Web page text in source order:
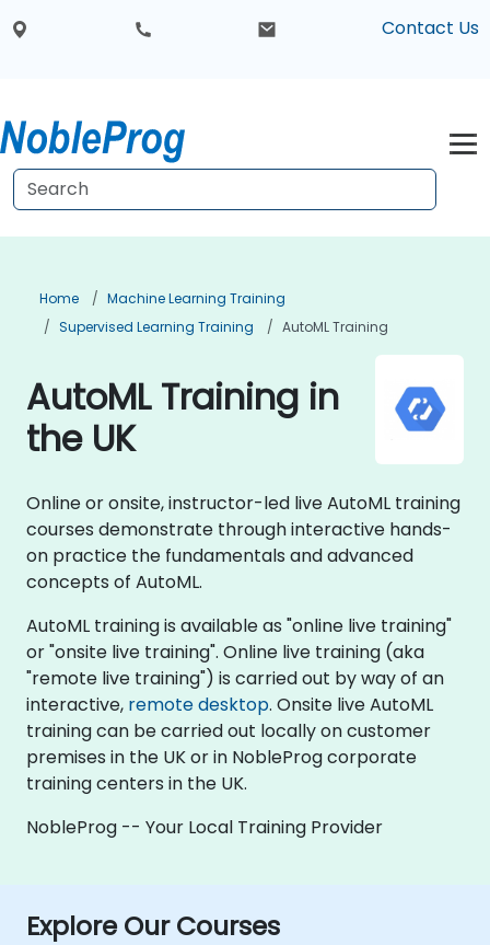
Contact Us
Home
Machine Learning Training
Supervised Learning Training
AutoML Training
AutoML Training in
the UK
Online or onsite, instructor-led live AutoML training
courses demonstrate through interactive hands-
on practice the fundamentals and advanced
concepts of AutoML.
AutoML training is available as "online live training"
or "onsite live training". Online live training (aka
"remote live training") is carried out by way of an
interactive, remote desktop. Onsite live AutoML
training can be carried out locally on customer
premises in the UK or in NobleProg corporate
training centers in the UK.
NobleProg -- Your Local Training Provider
Explore Our Courses